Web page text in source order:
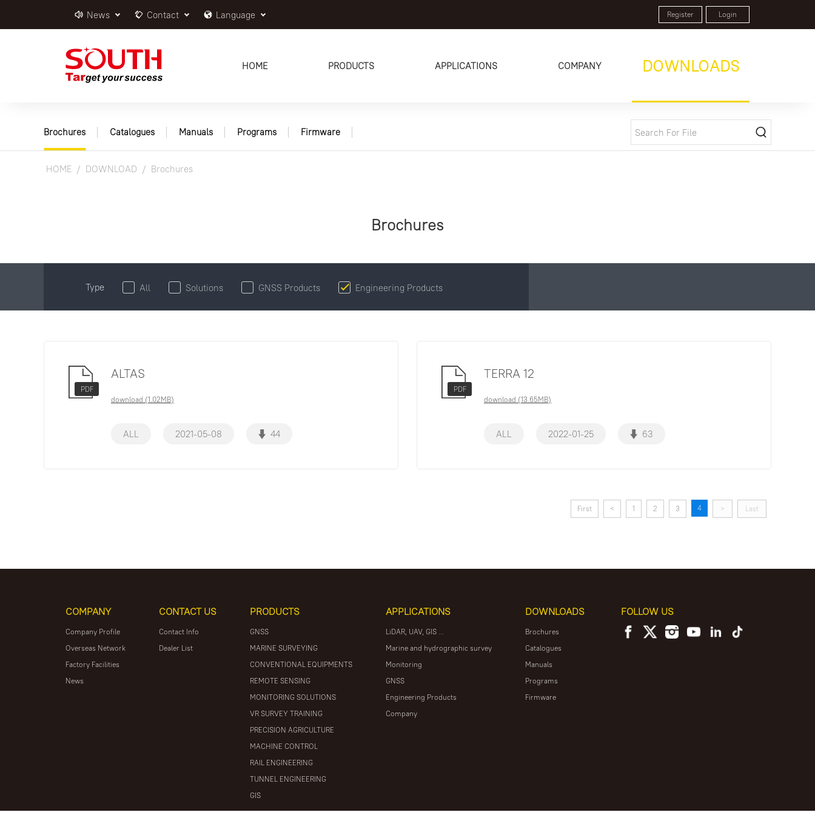
News Contact Language Register Login
HOME PRODUCTS APPLICATIONS COMPANY DOWNLOADS
Brochures Catalogues Manuals Programs Firmware
HOME DOWNLOAD Brochures
Brochures
Type All Solutions GNSS Products Engineering Products
PDF
ALTAS
download (1.02MB)
ALL 2021-05-08 44
PDF
TERRA 12
download (13.65MB)
ALL 2022-01-25 63
First < 1 2 3 4 > Last
COMPANY
Company Profile
Overseas Network
Factory Facilities
News
CONTACT US
Contact Info
Dealer List
PRODUCTS
GNSS
MARINE SURVEYING
CONVENTIONAL EQUIPMENTS
REMOTE SENSING
MONITORING SOLUTIONS
VR SURVEY TRAINING
PRECISION AGRICULTURE
MACHINE CONTROL
RAIL ENGINEERING
TUNNEL ENGINEERING
GIS
APPLICATIONS
LiDAR, UAV, GIS ...
Marine and hydrographic survey
Monitoring
GNSS
Engineering Products
Company
DOWNLOADS
Brochures
Catalogues
Manuals
Programs
Firmware
FOLLOW US